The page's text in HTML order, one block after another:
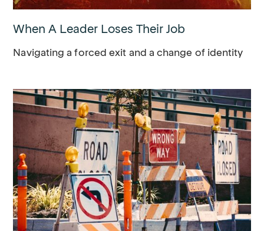
When A Leader Loses Their Job
Navigating a forced exit and a change of identity